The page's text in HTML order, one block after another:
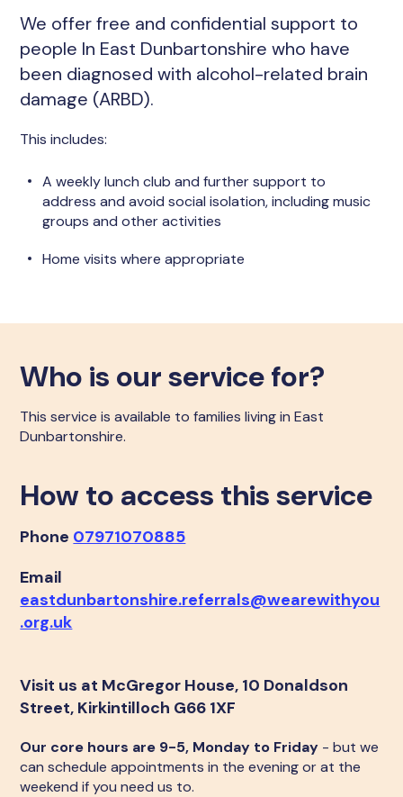
We offer free and confidential support to
people In East Dunbartonshire who have
been diagnosed with alcohol-related brain
damage (ARBD).
This includes:
A weekly lunch club and further support to
address and avoid social isolation, including music
groups and other activities
Home visits where appropriate
Who is our service for?
This service is available to families living in East
Dunbartonshire.
How to access this service
Phone 07971070885
Email
eastdunbartonshire.referrals@wearewithyou
.org.uk
Visit us at McGregor House, 10 Donaldson
Street, Kirkintilloch G66 1XF
Our core hours are 9-5, Monday to Friday - but we
can schedule appointments in the evening or at the
weekend if you need us to.